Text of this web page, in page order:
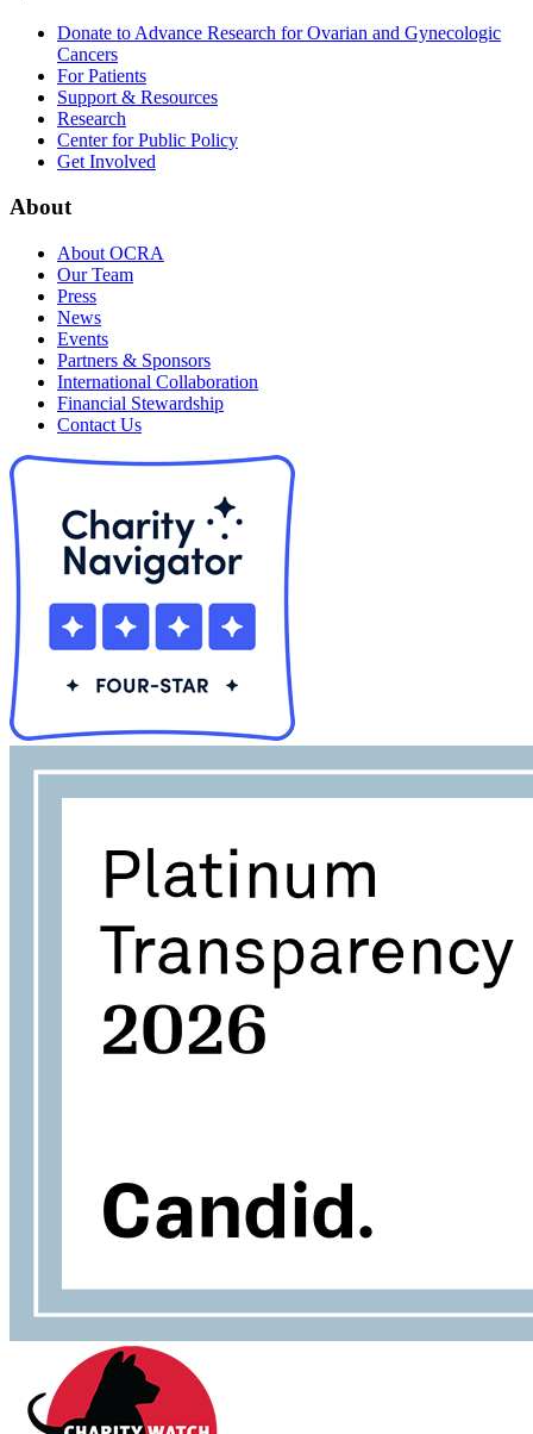
Donate to Advance Research for Ovarian and Gynecologic
Cancers
For Patients
Support & Resources
Research
Center for Public Policy
Get Involved
About
About OCRA
Our Team
Press
News
Events
Partners & Sponsors
International Collaboration
Financial Stewardship
Contact Us